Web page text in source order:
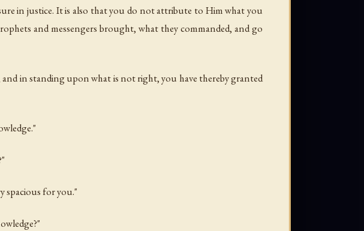
in justice. It is also that you do not attribute to Him what you
and messengers brought, what they commanded, and go
and in standing upon what is not right, you have thereby granted
spacious for you."